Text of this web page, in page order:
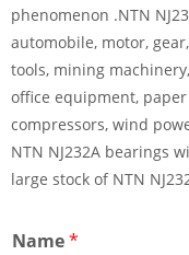
phenomenon .NTN
automobile, motor,
tools, mining
office equipment,
compressors, wind
NTN NJ232A bearings
large stock of NTN
Name*